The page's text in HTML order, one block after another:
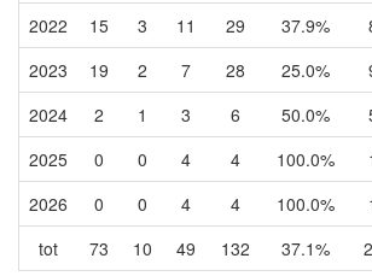
2022
15 3 11 29 37.9%
2023
19 2 7 28 25.0%
2024
2 1 3 6 50.0%
2025
0 0 4 4 100.0%
2026
0 0 4 4 100.0%
tot
73 10 49 132 37.1%